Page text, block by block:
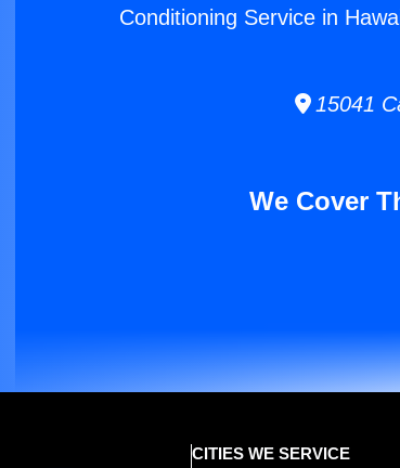
Conditioning Service in
15041
We Cover
CITIES WE SERVICE